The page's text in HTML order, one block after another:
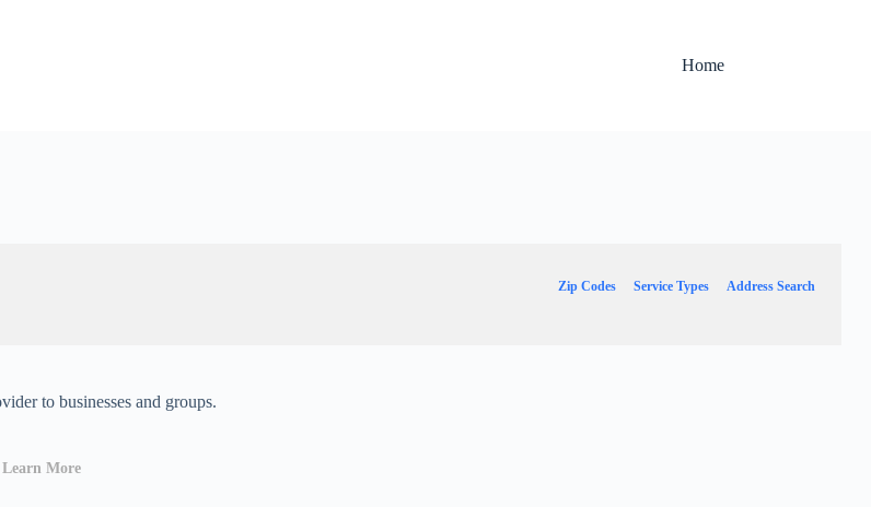
Home
Zip Codes Service Types Address Search
to businesses and groups.
Learn More